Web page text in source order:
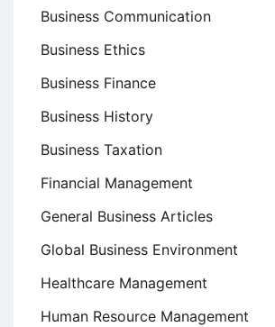
Business Communication
Business Ethics
Business Finance
Business History
Business Taxation
Financial Management
General Business Articles
Global Business Environment
Healthcare Management
Human Resource Management